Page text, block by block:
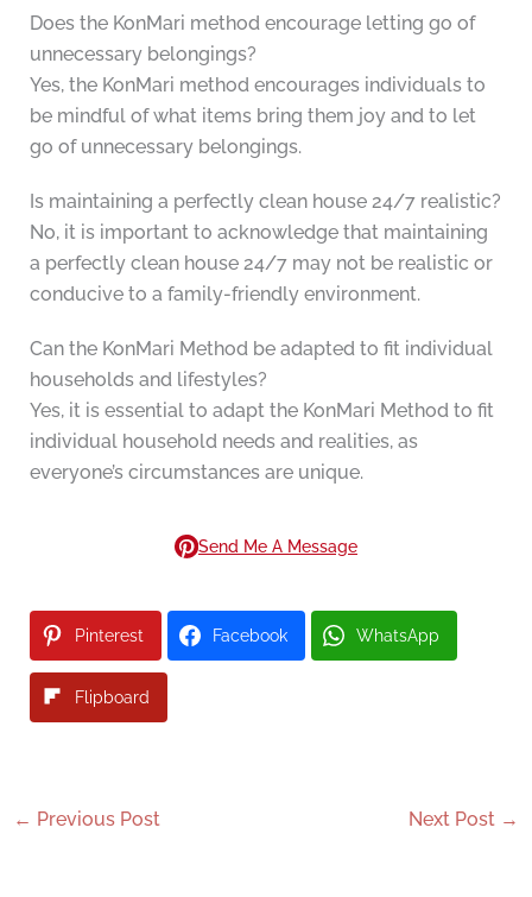
Does the KonMari method encourage letting go of
unnecessary belongings?
Yes, the KonMari method encourages individuals to
be mindful of what items bring them joy and to let
go of unnecessary belongings.
Is maintaining a perfectly clean house 24/7 realistic?
No, it is important to acknowledge that maintaining
a perfectly clean house 24/7 may not be realistic or
conducive to a family-friendly environment.
Can the KonMari Method be adapted to fit individual
households and lifestyles?
Yes, it is essential to adapt the KonMari Method to fit
individual household needs and realities, as
everyone’s circumstances are unique.
Send Me A Message
Pinterest Facebook WhatsApp
Flipboard
← Previous Post Next Post →